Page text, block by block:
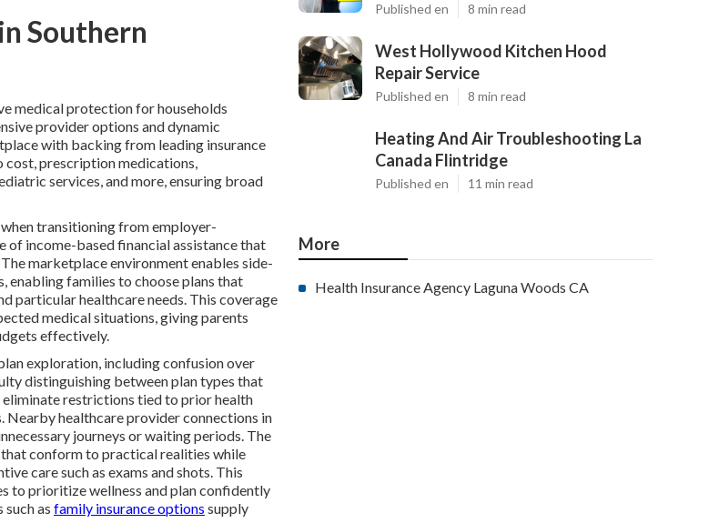
Southern
medical protection for households
provider options and dynamic
with backing from leading insurance
cost, prescription medications,
services, and more, ensuring broad
when transitioning from employer-
of income-based financial assistance that
marketplace environment enables side-
families to choose plans that
particular healthcare needs. This coverage
medical situations, giving parents
effectively.
exploration, including confusion over
distinguishing between plan types that
eliminate restrictions tied to prior health
Nearby healthcare provider connections in
journeys or waiting periods. The
conform to practical realities while
care such as exams and shots. This
to prioritize wellness and plan confidently
as family insurance options supply
Published en 8 min read
West Hollywood Kitchen Hood
Repair Service
Published en 8 min read
Heating And Air Troubleshooting La
Canada Flintridge
Published en 11 min read
More
Health Insurance Agency Laguna Woods CA